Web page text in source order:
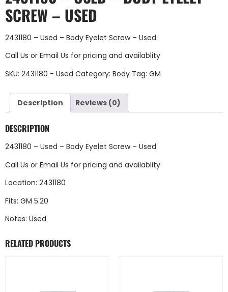
SCREW – USED
2431180 – Used – Body Eyelet Screw – Used
Call Us or Email Us for pricing and availablity
SKU: 2431180 - Used Category: Body Tag: GM
Description Reviews (0)
DESCRIPTION
2431180 – Used – Body Eyelet Screw – Used
Call Us or Email Us for pricing and availablity
Location: 2431180
Fits: GM 5.20
Notes: Used
RELATED PRODUCTS